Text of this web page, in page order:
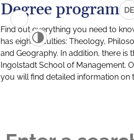
DE
Degree programs
Find out everything you need to
has eight faculties: Theology,
and Geography. In addition, there
Ingolstadt School of Management.
you will find detailed information on